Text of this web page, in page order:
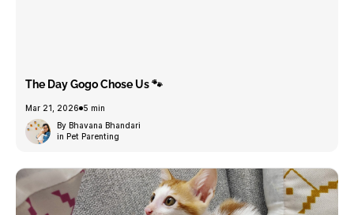
The Day Gogo Chose Us 🐾
Mar 21, 2026 5 min
By Bhavana Bhandari
in Pet Parenting